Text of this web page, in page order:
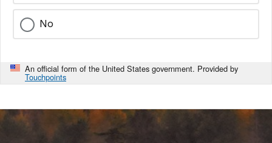
No
An official form of the United States government. Provided by
Touchpoints